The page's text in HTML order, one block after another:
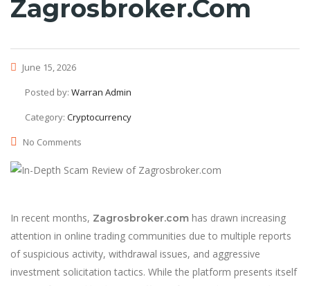
Zagrosbroker.com
June 15, 2026
Posted by: Warran Admin
Category: Cryptocurrency
No Comments
In recent months, Zagrosbroker.com has drawn increasing
attention in online trading communities due to multiple reports
of suspicious activity, withdrawal issues, and aggressive
investment solicitation tactics. While the platform presents itself